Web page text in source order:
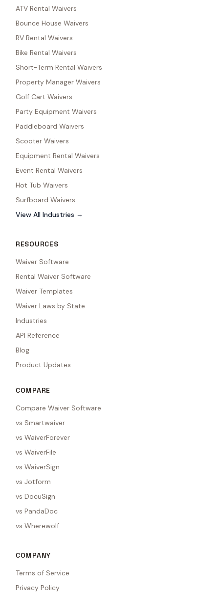
ATV Rental Waivers
Bounce House Waivers
RV Rental Waivers
Bike Rental Waivers
Short-Term Rental Waivers
Property Manager Waivers
Golf Cart Waivers
Party Equipment Waivers
Paddleboard Waivers
Scooter Waivers
Equipment Rental Waivers
Event Rental Waivers
Hot Tub Waivers
Surfboard Waivers
View All Industries →
RESOURCES
Waiver Software
Rental Waiver Software
Waiver Templates
Waiver Laws by State
Industries
API Reference
Blog
Product Updates
COMPARE
Compare Waiver Software
vs Smartwaiver
vs WaiverForever
vs WaiverFile
vs WaiverSign
vs Jotform
vs DocuSign
vs PandaDoc
vs Wherewolf
COMPANY
Terms of Service
Privacy Policy